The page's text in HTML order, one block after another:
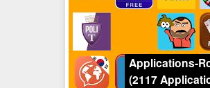
Applications-
(2117